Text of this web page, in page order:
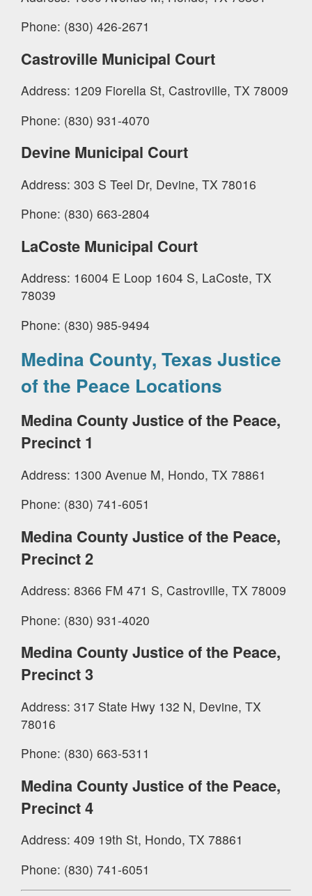
Phone: (830) 426-2671
Castroville Municipal Court
Address: 1209 Fiorella St, Castroville, TX 78009
Phone: (830) 931-4070
Devine Municipal Court
Address: 303 S Teel Dr, Devine, TX 78016
Phone: (830) 663-2804
LaCoste Municipal Court
Address: 16004 E Loop 1604 S, LaCoste, TX
78039
Phone: (830) 985-9494
Medina County, Texas Justice
of the Peace Locations
Medina County Justice of the Peace,
Precinct 1
Address: 1300 Avenue M, Hondo, TX 78861
Phone: (830) 741-6051
Medina County Justice of the Peace,
Precinct 2
Address: 8366 FM 471 S, Castroville, TX 78009
Phone: (830) 931-4020
Medina County Justice of the Peace,
Precinct 3
Address: 317 State Hwy 132 N, Devine, TX
78016
Phone: (830) 663-5311
Medina County Justice of the Peace,
Precinct 4
Address: 409 19th St, Hondo, TX 78861
Phone: (830) 741-6051